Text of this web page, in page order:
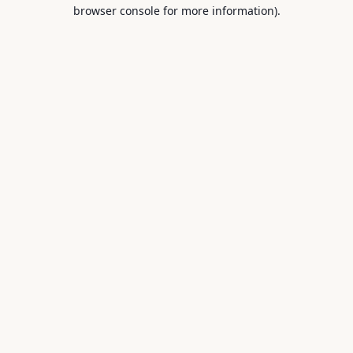
browser console for more information).